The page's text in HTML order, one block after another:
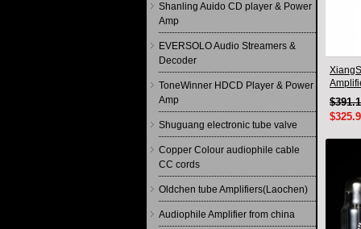
Shanling Auido CD player & Power
Amp
EVERSOLO Audio Streamers &
Decoder
ToneWinner HDCD Player & Power
Amp
Shuguang electronic tube valve
Copper Colour audiophile cable
CC cords
Oldchen tube Amplifiers(Laochen)
Audiophile Amplifier from china